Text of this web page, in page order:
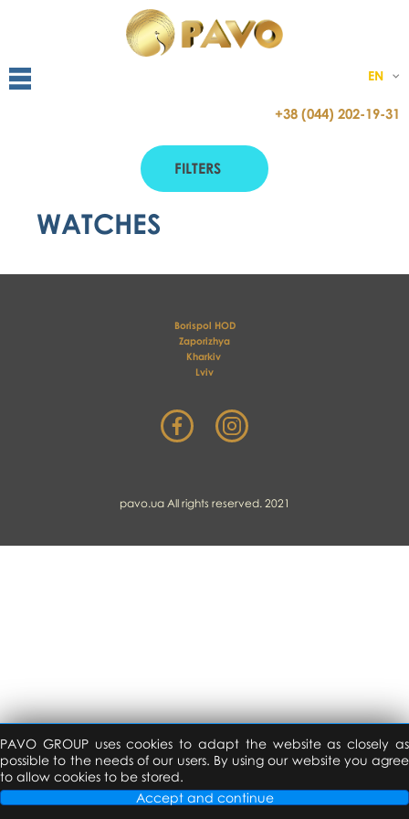
EN
+38 (044) 202-19-31
FILTERS
WATCHES
Borispol HOD
Zaporizhya
Kharkiv
Lviv
PAVO GROUP uses cookies to adapt the website as closely as
possible to the needs of our users. By using our website you agree
to allow cookies to be stored.
Accept and continue
pavo.ua All rights reserved. 2021